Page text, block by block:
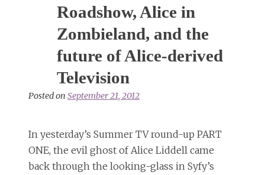
Roadshow, Alice in
Zombieland, and the
future of Alice-derived
Television
Posted on September 21, 2012
In yesterday’s Summer TV round-up PART
ONE, the evil ghost of Alice Liddell came
back through the looking-glass in Syfy’s